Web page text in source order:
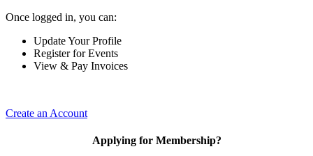
Once logged in, you can:
Update Your Profile
Register for Events
View & Pay Invoices
Create an Account
Applying for Membership?